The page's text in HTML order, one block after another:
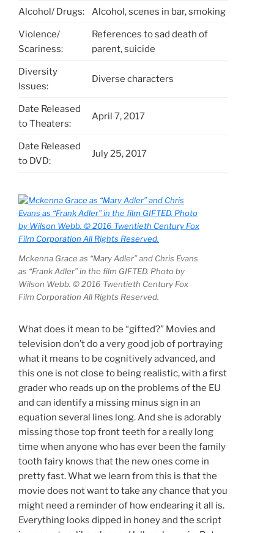
Alcohol/ Drugs: Alcohol, scenes in bar, smoking
Violence/
Scariness:
References to sad death of
parent, suicide
Diversity
Issues:
Diverse characters
Date Released
to Theaters:
April 7, 2017
Date Released
to DVD:
July 25, 2017
Mckenna Grace as “Mary Adler” and Chris Evans
as “Frank Adler” in the film GIFTED. Photo by
Wilson Webb. © 2016 Twentieth Century Fox
Film Corporation All Rights Reserved.
What does it mean to be “gifted?” Movies and
television don’t do a very good job of portraying
what it means to be cognitively advanced, and
this one is not close to being realistic, with a first
grader who reads up on the problems of the EU
and can identify a missing minus sign in an
equation several lines long. And she is adorably
missing those top front teeth for a really long
time when anyone who has ever been the family
tooth fairy knows that the new ones come in
pretty fast. What we learn from this is that the
movie does not want to take any chance that you
might need a reminder of how endearing it all is.
Everything looks dipped in honey and the script